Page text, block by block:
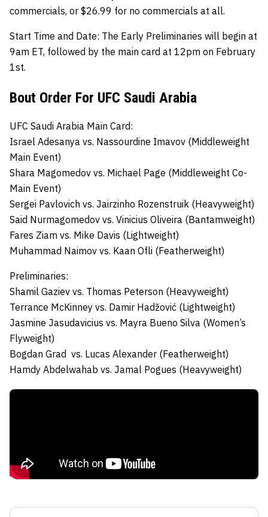
commercials, or $26.99 for no commercials at all.
Start Time and Date: The Early Preliminaries will begin at
9am ET, followed by the main card at 12pm on February
1st.
Bout Order For UFC Saudi Arabia
UFC Saudi Arabia Main Card:
Israel Adesanya vs. Nassourdine Imavov (Middleweight
Main Event)
Shara Magomedov vs. Michael Page (Middleweight Co-
Main Event)
Sergei Pavlovich vs. Jairzinho Rozenstruik (Heavyweight)
Said Nurmagomedov vs. Vinicius Oliveira (Bantamweight)
Fares Ziam vs. Mike Davis (Lightweight)
Muhammad Naimov vs. Kaan Ofli (Featherweight)
Preliminaries:
Shamil Gaziev vs. Thomas Peterson (Heavyweight)
Terrance McKinney vs. Damir Hadžović (Lightweight)
Jasmine Jasudavicius vs. Mayra Bueno Silva (Women’s
Flyweight)
Bogdan Grad vs. Lucas Alexander (Featherweight)
Hamdy Abdelwahab vs. Jamal Pogues (Heavyweight)